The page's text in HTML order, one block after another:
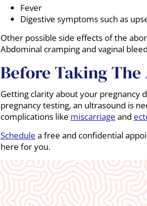
Fever
Digestive symptoms such as
Other possible side effects of the
Abdominal cramping and vaginal
Before Taking
Getting clarity about your pregnancy
pregnancy testing, an ultrasound is
complications like miscarriage and
Schedule a free and confidential
here for you.